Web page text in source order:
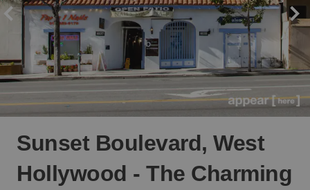
Sunset Boulevard, West
Hollywood - The Charming